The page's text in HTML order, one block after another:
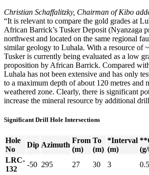
Christian Schaffalitzky, Chairman of Kibo
“It is relevant to compare the gold grades at
African Barrick’s Tusker Deposit (Nyanzaga
northwest and located on the same regional
similar geology to Luhala. With a resource of
Tusker is currently being evaluated as a low
proposition by African Barrick. Compared
Luhala has not been extensive and has only
to a maximum depth of about 120 metres and
weathered zone. Clearly, there is significant
increase the mineral resource by additional
Significant Drill Hole Intersections
Hole
No
Dip Azimuth
From
(m)
To
(m)
*Interval
(m)
LRC-
132
-50 295 27 30 3